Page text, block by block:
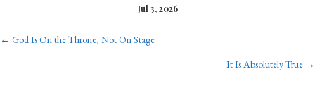
Jul 3, 2026
Posts
← God Is On the Throne, Not On Stage
It Is Absolutely True →